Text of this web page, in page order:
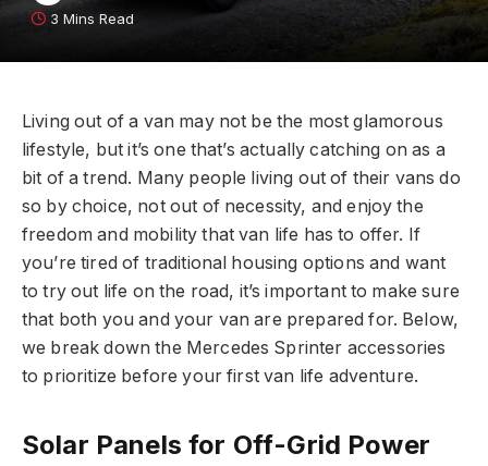
3 Mins Read
Living out of a van may not be the most glamorous
lifestyle, but it’s one that’s actually catching on as a
bit of a trend. Many people living out of their vans do
so by choice, not out of necessity, and enjoy the
freedom and mobility that van life has to offer. If
you’re tired of traditional housing options and want
to try out life on the road, it’s important to make sure
that both you and your van are prepared for. Below,
we break down the Mercedes Sprinter accessories
to prioritize before your first van life adventure.
Solar Panels for Off-Grid Power